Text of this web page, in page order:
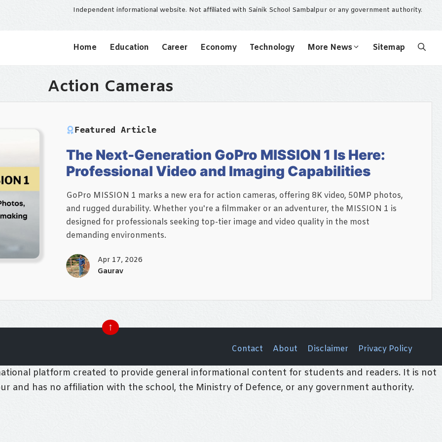
Independent informational website. Not affiliated with Sainik School Sambalpur or any government authority.
Home Education Career Economy Technology More News Sitemap
Action Cameras
Featured Article
The Next-Generation GoPro MISSION 1 Is Here:
Professional Video and Imaging Capabilities
GoPro MISSION 1 marks a new era for action cameras, offering 8K video, 50MP photos,
and rugged durability. Whether you're a filmmaker or an adventurer, the MISSION 1 is
designed for professionals seeking top-tier image and video quality in the most
demanding environments.
Apr 17, 2026
Gaurav
↑
Contact About Disclaimer Privacy Policy
platform created to provide general informational content for students and readers. It is not
and has no affiliation with the school, the Ministry of Defence, or any government authority.